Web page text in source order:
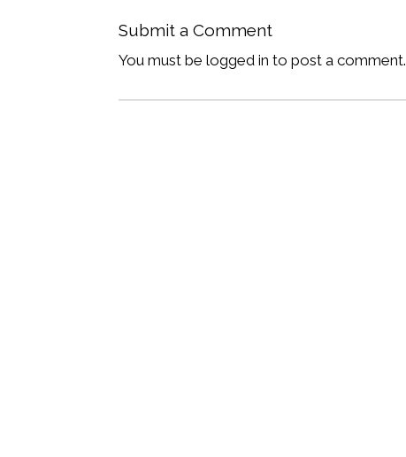
Submit a Comment
You must be logged in to post a comment.